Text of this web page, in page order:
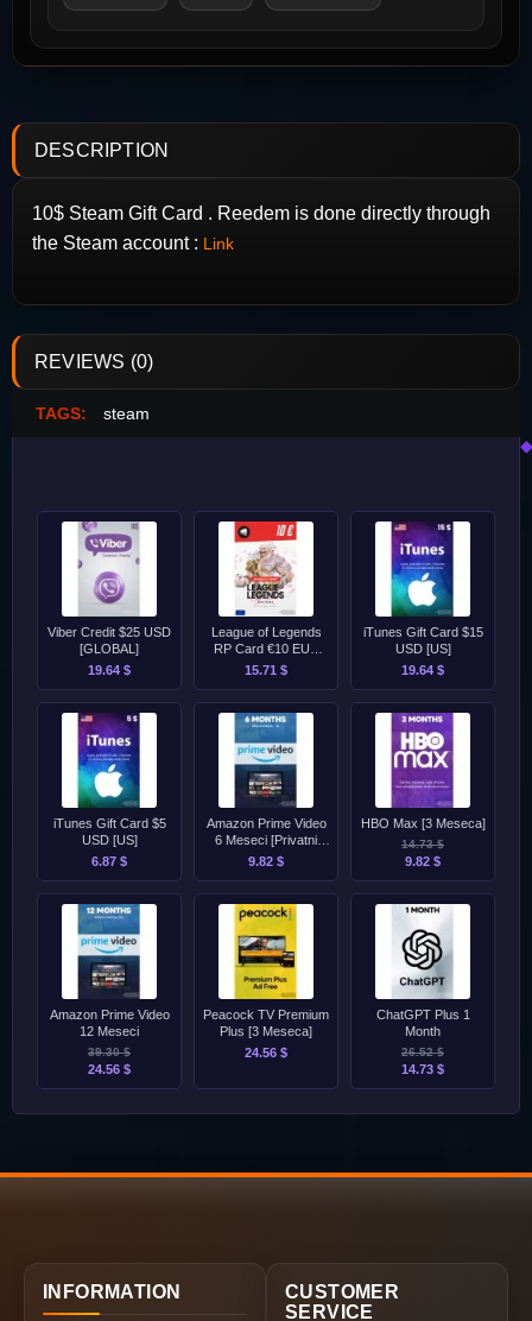
DESCRIPTION
10$ Steam Gift Card . Reedem is done directly through
the Steam account : Link
REVIEWS (0)
TAGS:
steam
◆
Viber Credit $25 USD
[GLOBAL]
19.64 $
League of Legends
RP Card €10 EUR
[EU]
15.71 $
iTunes Gift Card $15
USD [US]
19.64 $
iTunes Gift Card $5
USD [US]
6.87 $
Amazon Prime Video
6 Meseci [Privatni
Profil]
9.82 $
HBO Max [3 Meseca]
14.73 $
9.82 $
Amazon Prime Video
12 Meseci
39.30 $
24.56 $
Peacock TV Premium
Plus [3 Meseca]
24.56 $
ChatGPT Plus 1
Month
26.52 $
14.73 $
INFORMATION
CUSTOMER
SERVICE